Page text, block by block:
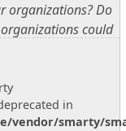
organizations? Do
could
of synergy,
authentic in
vendor/smarty/